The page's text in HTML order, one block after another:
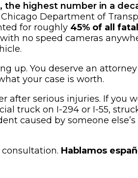
the highest number in a
Department of
for roughly 45% of all
no speed cameras
up. You deserve an
your case is worth.
after serious injuries. If you
truck on I-294 or I-55,
caused by someone
Hablamos